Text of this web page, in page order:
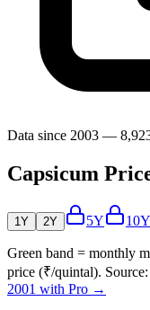
Data since 2003 —
Capsicum
1Y 2Y 5Y 10Y
Green band = monthly
price (₹/quintal).
2001 with Pro →